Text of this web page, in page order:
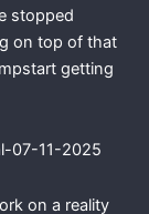
stopped
on top of that
getting
on a reality